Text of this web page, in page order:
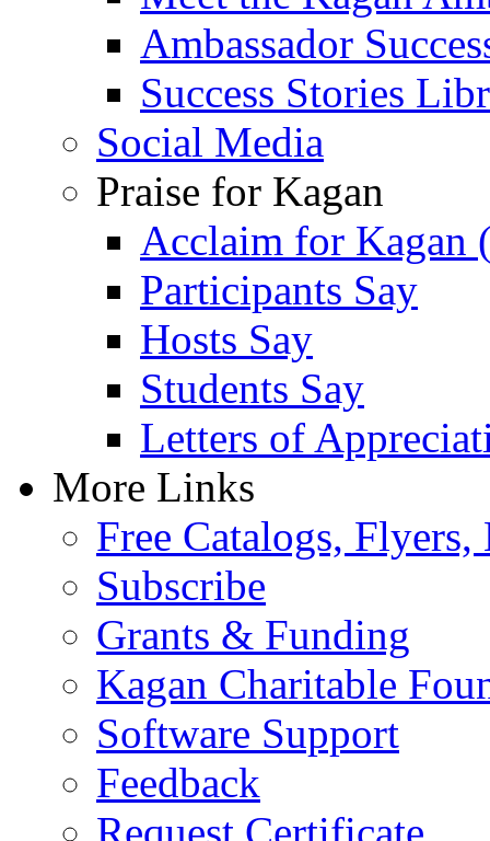
Ambassador
Success Stories
Social Media
Praise for Kagan
Acclaim for Kagan
Participants Say
Hosts Say
Students Say
Letters of
More Links
Free Catalogs, Flyers,
Subscribe
Grants & Funding
Kagan Charitable
Software Support
Feedback
Request Certificate